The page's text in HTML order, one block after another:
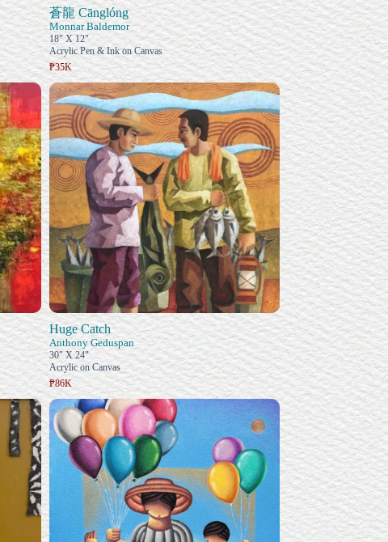
蒼龍 Cānglóng
Monnar Baldemor
18" X 12"
Acrylic Pen & Ink on Canvas
₱35K
Huge Catch
Anthony Geduspan
30" X 24"
Acrylic on Canvas
₱86K